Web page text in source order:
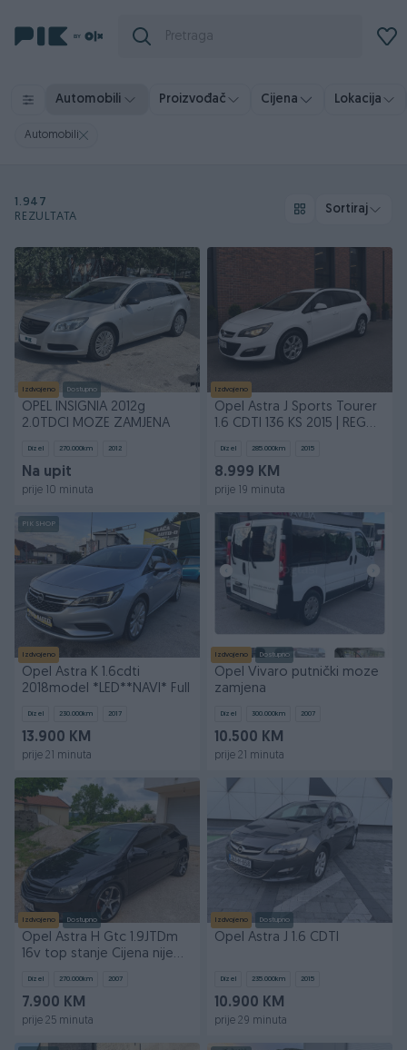
Automobili Proizvođač Cijena Lokacija
Automobili
1.947
REZULTATA
Sortiraj
Izdvojeno Dostupno
OPEL INSIGNIA 2012g
2.0TDCI MOZE ZAMJENA
Dizel 270.000km 2012
Na upit
prije 10 minuta
Izdvojeno
Opel Astra J Sports Tourer
1.6 CDTI 136 KS 2015 | REG
Dizel 285.000km 2015
8.999 KM
prije 19 minuta
PIK SHOP
Izdvojeno
Opel Astra K 1.6cdti
2018model *LED**NAVI* Full
Dizel 230.000km 2017
13.900 KM
prije 21 minuta
Izdvojeno Dostupno
Opel Vivaro putnički moze
zamjena
Dizel 300.000km 2007
10.500 KM
prije 21 minuta
Izdvojeno Dostupno
Opel Astra H Gtc 1.9JTDm
16v top stanje Cijena nije
Dizel 270.000km 2007
7.900 KM
prije 25 minuta
Izdvojeno Dostupno
Opel Astra J 1.6 CDTI
Dizel 235.000km 2015
10.900 KM
prije 29 minuta